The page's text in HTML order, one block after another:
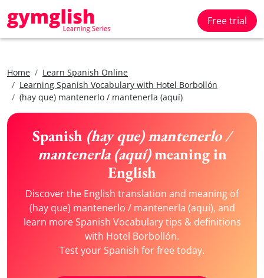
Free trial
Home
Learn Spanish Online
Learning Spanish Vocabulary with Hotel Borbollón
(hay que) mantenerlo / mantenerla (aquí)
Spanish (hay que) mantenerlo /
mantenerla (aquí)meaning in
English
Discover the English translation and meaning of
(hay que) mantenerlo / mantenerla (aquí), and
learn more Spanish Vocabulary tips & definitions
with Hotel Borbollón.
Test your Spanish for free today.